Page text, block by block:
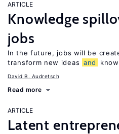
ARTICLE
Knowledge
jobs
In the future, jobs will be
transform new ideas and
David B. Audretsch
Read more
ARTICLE
Latent